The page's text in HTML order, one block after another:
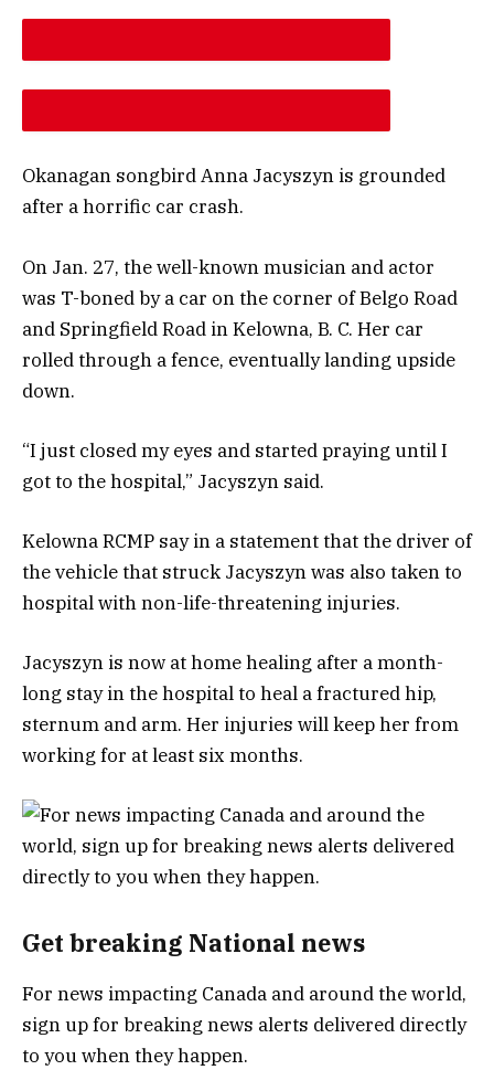
Okanagan songbird Anna Jacyszyn is grounded
after a horrific car crash.
On Jan. 27, the well-known musician and actor
was T-boned by a car on the corner of Belgo Road
and Springfield Road in Kelowna, B. C. Her car
rolled through a fence, eventually landing upside
down.
“I just closed my eyes and started praying until I
got to the hospital,” Jacyszyn said.
Kelowna RCMP say in a statement that the driver of
the vehicle that struck Jacyszyn was also taken to
hospital with non-life-threatening injuries.
Jacyszyn is now at home healing after a month-
long stay in the hospital to heal a fractured hip,
sternum and arm. Her injuries will keep her from
working for at least six months.
Get breaking National news
For news impacting Canada and around the world,
sign up for breaking news alerts delivered directly
to you when they happen.